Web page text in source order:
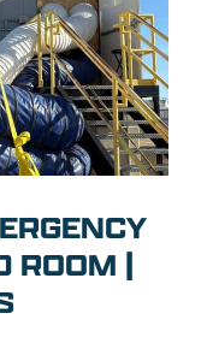
ROOM |